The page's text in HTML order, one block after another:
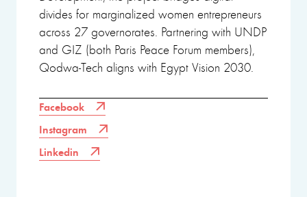
divides for marginalized women entrepreneurs
across 27 governorates. Partnering with UNDP
and GIZ (both Paris Peace Forum members),
Qodwa-Tech aligns with Egypt Vision 2030.
Facebook
Instagram
Linkedin